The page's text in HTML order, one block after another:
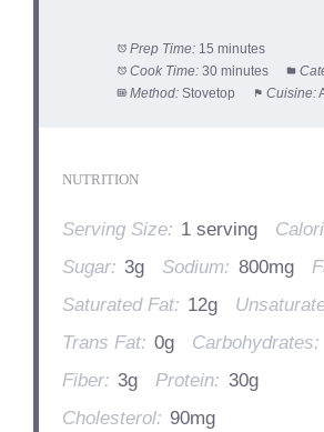
Prep Time: 15 minutes
Cook Time: 30 minutes
Method: Stovetop Cuisine:
NUTRITION
Serving Size: 1 serving
Sugar: 3g Sodium: 800mg
Saturated Fat: 12g
Trans Fat: 0g Carbohydrates:
Fiber: 3g Protein: 30g
Cholesterol: 90mg